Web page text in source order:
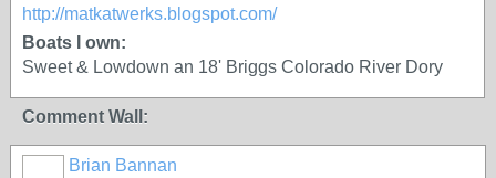
http://matkatwerks.blogspot.com/
Boats I own:
Sweet & Lowdown an 18' Briggs Colorado River Dory
Comment Wall:
Brian Bannan